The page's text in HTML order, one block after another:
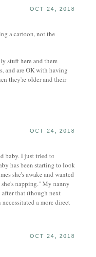
OCT 24, 2018
a cartoon, not the
stuff here and there
and are OK with having
they're older and their
OCT 24, 2018
baby. I just tried to
has been starting to look
she's awake and wanted
napping." My nanny
that (though next
a more direct
OCT 24, 2018